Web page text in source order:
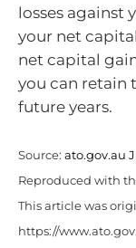
losses against
your net
net capital
you can retain
future years.
Source: ato.gov.au
Reproduced with
This article was
https://